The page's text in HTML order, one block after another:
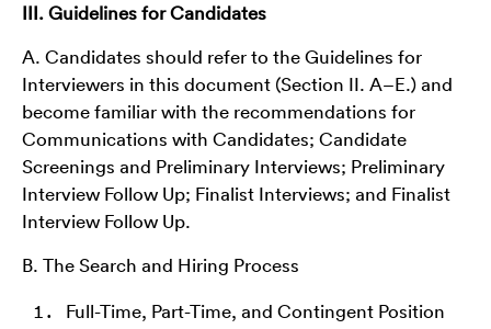
III. Guidelines for Candidates
A. Candidates should refer to the Guidelines for
Interviewers in this document (Section II. A­–E.) and
become familiar with the recommendations for
Communications with Candidates; Candidate
Screenings and Preliminary Interviews; Preliminary
Interview Follow Up; Finalist Interviews; and Finalist
Interview Follow Up.
B. The Search and Hiring Process
Full-Time, Part-Time, and Contingent Position